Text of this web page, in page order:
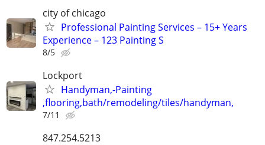
city of chicago
Professional Painting Services – 15+ Years
Experience – 123 Painting S
8/5
Lockport
Handyman,-Painting
,flooring,bath/remodeling/tiles/handyman,
7/11
847.254.5213